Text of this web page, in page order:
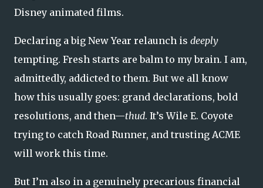
Disney animated films.
Declaring a big New Year relaunch is deeply
tempting. Fresh starts are balm to my brain. I am,
admittedly, addicted to them. But we all know
how this usually goes: grand declarations, bold
resolutions, and then—thud. It’s Wile E. Coyote
trying to catch Road Runner, and trusting ACME
will work this time.
But I’m also in a genuinely precarious financial